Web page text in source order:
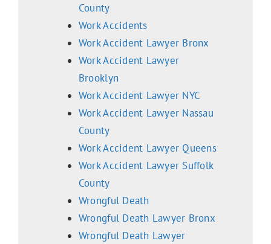
County
Work Accidents
Work Accident Lawyer Bronx
Work Accident Lawyer
Brooklyn
Work Accident Lawyer NYC
Work Accident Lawyer Nassau
County
Work Accident Lawyer Queens
Work Accident Lawyer Suffolk
County
Wrongful Death
Wrongful Death Lawyer Bronx
Wrongful Death Lawyer